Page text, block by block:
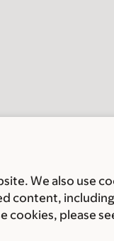
We also use
content,
cookies, please